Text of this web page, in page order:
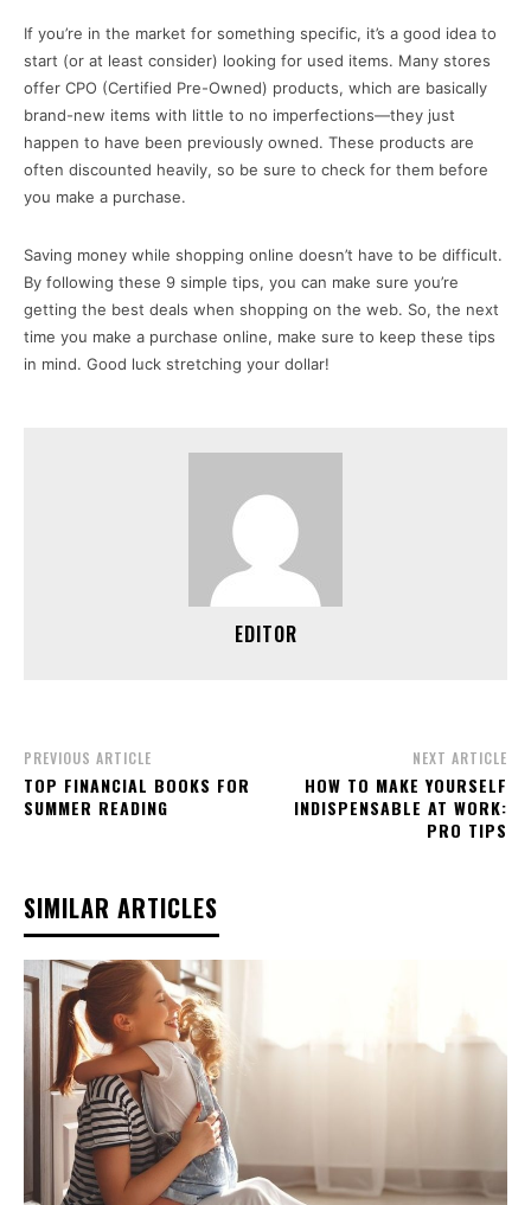
If you’re in the market for something specific, it’s a good idea to
start (or at least consider) looking for used items. Many stores
offer CPO (Certified Pre-Owned) products, which are basically
brand-new items with little to no imperfections—they just
happen to have been previously owned. These products are
often discounted heavily, so be sure to check for them before
you make a purchase.
Saving money while shopping online doesn’t have to be difficult.
By following these 9 simple tips, you can make sure you’re
getting the best deals when shopping on the web. So, the next
time you make a purchase online, make sure to keep these tips
in mind. Good luck stretching your dollar!
EDITOR
PREVIOUS ARTICLE
TOP FINANCIAL BOOKS FOR
SUMMER READING
NEXT ARTICLE
HOW TO MAKE YOURSELF
INDISPENSABLE AT WORK:
PRO TIPS
SIMILAR ARTICLES